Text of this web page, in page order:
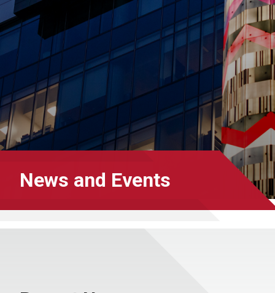
News and Events